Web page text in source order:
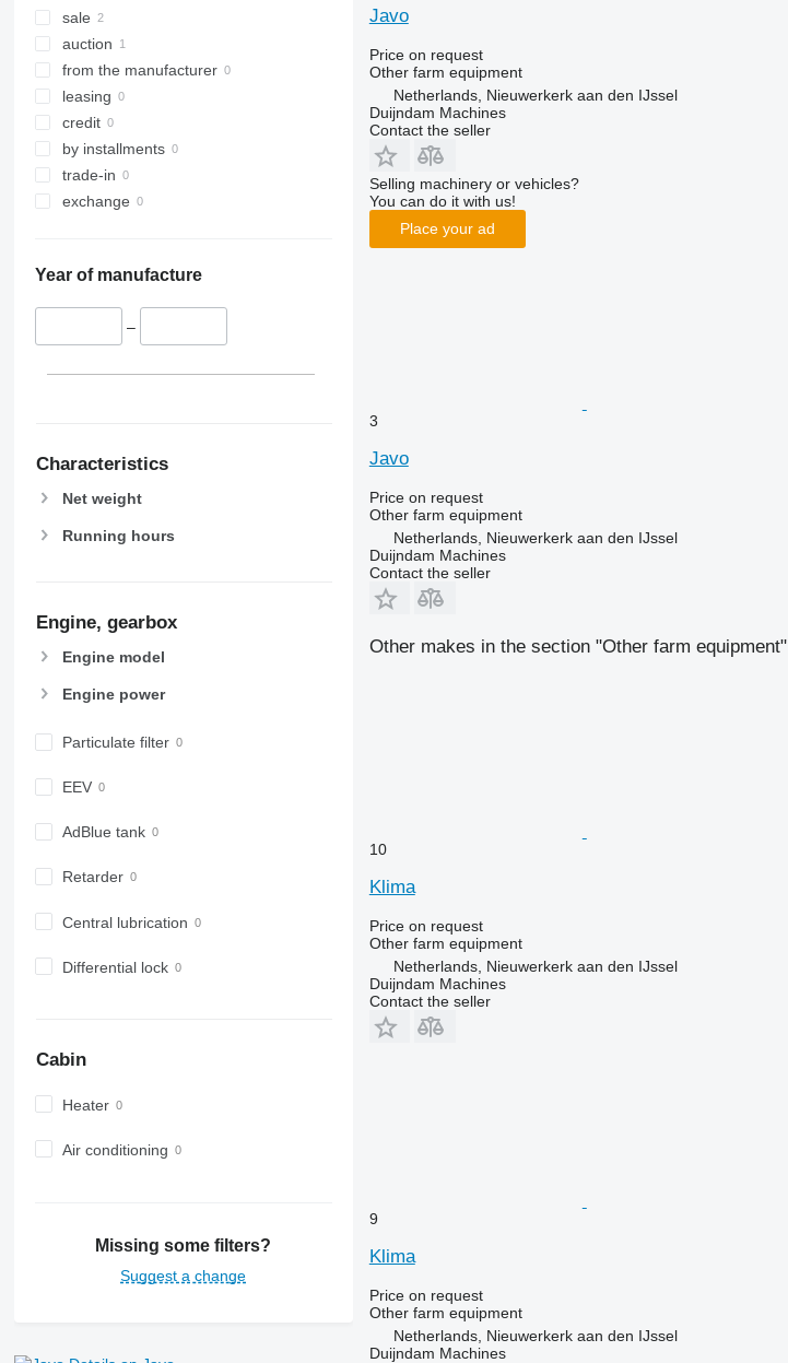
sale
auction
from the manufacturer
leasing
credit
by installments
trade-in
exchange
Year of manufacture
–
Characteristics
Net weight
Running hours
Engine, gearbox
Engine model
Engine power
Particulate filter
EEV
AdBlue tank
Retarder
Central lubrication
Differential lock
Cabin
Heater
Air conditioning
Missing some filters?
Suggest a change
Javo
Price on request
Other farm equipment
Netherlands, Nieuwerkerk aan den IJssel
Duijndam Machines
Contact the seller
Selling machinery or vehicles?
You can do it with us!
Place your ad
3
Javo
Price on request
Other farm equipment
Netherlands, Nieuwerkerk aan den IJssel
Duijndam Machines
Contact the seller
Other makes in the section "Other farm equipment"
10
Klima
Price on request
Other farm equipment
Netherlands, Nieuwerkerk aan den IJssel
Duijndam Machines
Contact the seller
9
Klima
Price on request
Other farm equipment
Netherlands, Nieuwerkerk aan den IJssel
Duijndam Machines